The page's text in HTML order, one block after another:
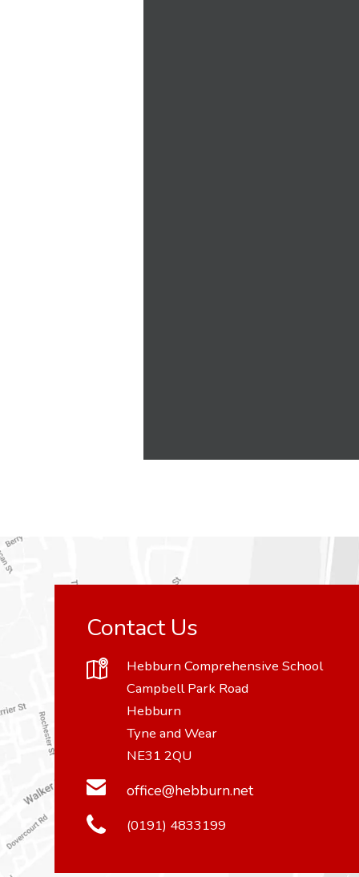
Contact Us
Hebburn Comprehensive School
Campbell Park Road
Hebburn
Tyne and Wear
NE31 2QU
office@hebburn.net
(0191) 4833199